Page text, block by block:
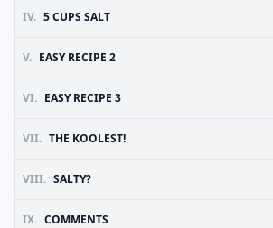
IV. 5 CUPS SALT
V. EASY RECIPE 2
VI. EASY RECIPE 3
VII. THE KOOLEST!
VIII. SALTY?
IX. COMMENTS